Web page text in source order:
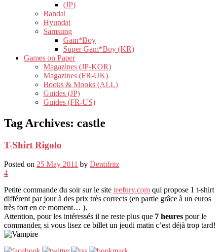
(JP)
Bandai
Hyundai
Samsung
Gam*Boy
Super Gam*Boy (KR)
Games on Paper
Magazines (JP-KOR)
Magazines (FR-UK)
Books & Mooks (ALL)
Guides (JP)
Guides (FR-US)
Tag Archives: castle
T-Shirt Rigolo
Posted on 25 May 2011 by Dentifritz
4
Petite commande du soir sur le site teefury.com qui propose 1 t-shirt
différent par jour à des prix très corrects (en partie grâce à un euros
très fort en ce moment… ).
Attention, pour les intéressés il ne reste plus que 7 heures pour le
commander, si vous lisez ce billet un jeudi matin c’est déjà trop tard!